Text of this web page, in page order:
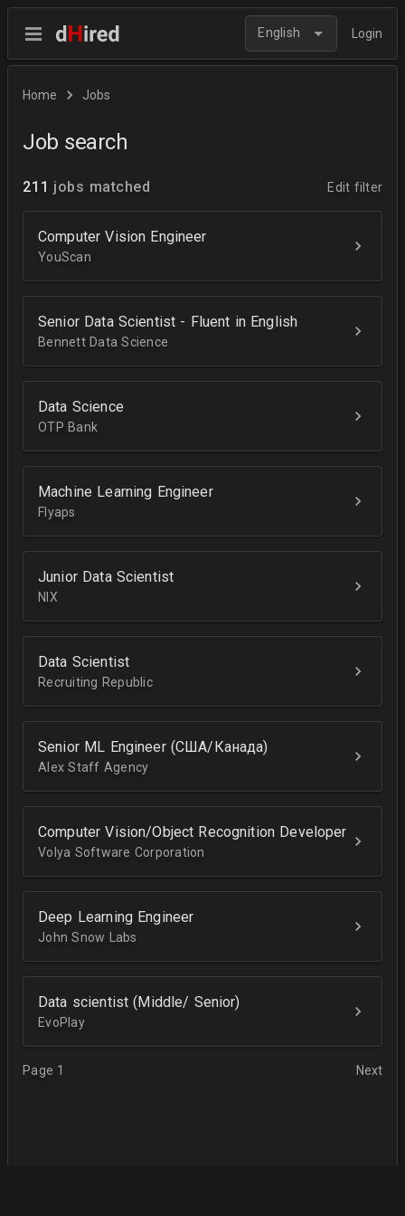
English Login
Home Jobs
Job search
211 jobs matched Edit filter
Computer Vision Engineer
YouScan
Senior Data Scientist - Fluent in English
Bennett Data Science
Data Science
OTP Bank
Machine Learning Engineer
Flyaps
Junior Data Scientist
NIX
Data Scientist
Recruiting Republic
Senior ML Engineer (США/Канада)
Alex Staff Agency
Computer Vision/Object Recognition Developer
Volya Software Corporation
Deep Learning Engineer
John Snow Labs
Data scientist (Middle/ Senior)
EvoPlay
Page 1 Next